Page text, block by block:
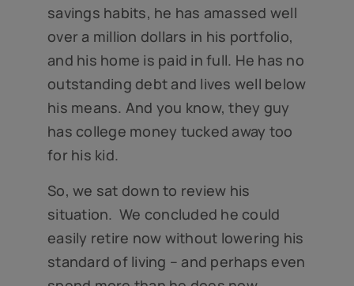
savings habits, he has amassed well
over a million dollars in his portfolio,
and his home is paid in full. He has no
outstanding debt and lives well below
his means. And you know, they guy
has college money tucked away too
for his kid.
So, we sat down to review his
situation. We concluded he could
easily retire now without lowering his
standard of living – and perhaps even